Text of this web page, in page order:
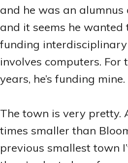
and he was an alumnus
and it seems he wanted
funding
involves computers. For
years, he’s funding mine.
The town is very pretty.
times smaller than
previous smallest town